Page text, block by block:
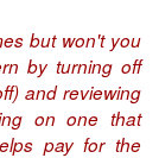
but won't you
by turning off
and reviewing
on one that
pay for the